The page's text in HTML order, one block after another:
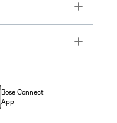
Toggle
Toggle
Bose Connect
App